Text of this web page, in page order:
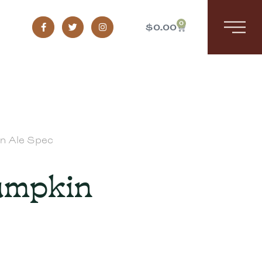
$0.00 0
Ale Spec